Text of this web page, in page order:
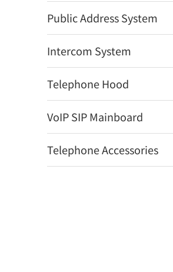
Public Address System
Intercom System
Telephone Hood
VoIP SIP Mainboard
Telephone Accessories